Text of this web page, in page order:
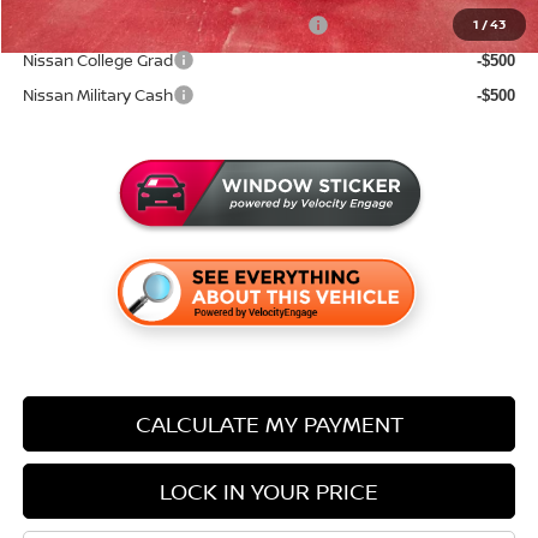
1 /43
72 & 84 Month NMAC APR Bonus Cash
-$2,000
Nissan College Grad -$500
Nissan Military Cash -$500
CALCULATE MY PAYMENT
LOCK IN YOUR PRICE